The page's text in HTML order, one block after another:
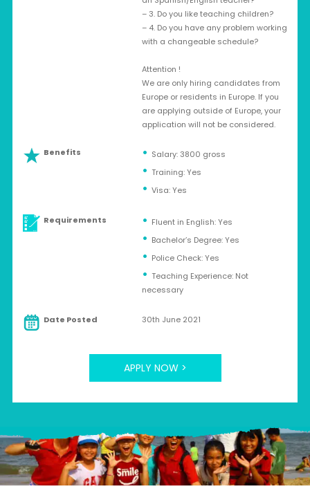
– 3. Do you like teaching children?
– 4. Do you have any problem working
with a changeable schedule?
Attention !
We are only hiring candidates from
Europe or residents in Europe. If you
are applying outside of Europe, your
application will not be considered.
Benefits
Salary: 3800 gross
Training: Yes
Visa: Yes
Requirements
Fluent in English: Yes
Bachelor’s Degree: Yes
Police Check: Yes
Teaching Experience: Not
necessary
Date Posted 30th June 2021
APPLY NOW >